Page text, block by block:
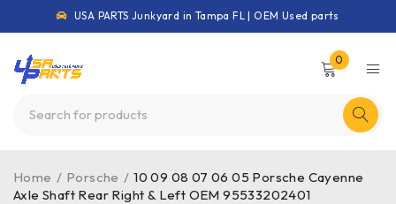
USA PARTS Junkyard in Tampa FL | OEM Used parts
0
Home / Porsche / 10 09 08 07 06 05 Porsche Cayenne
Axle Shaft Rear Right & Left OEM 95533202401